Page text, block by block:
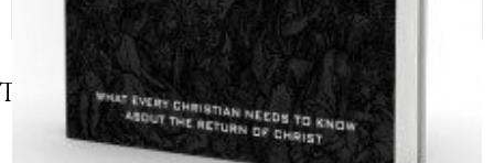
Table of Contents